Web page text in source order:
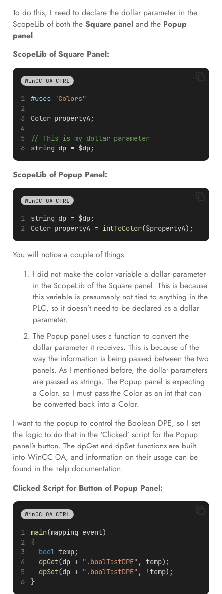
To do this, I need to declare the dollar parameter in the
ScopeLib of both the Square paneland the Popup
panel.
ScopeLib of Square Panel:
WinCC OA CTRL
#uses "Colors"
Color propertyA;
// This is my dollar parameter
string dp = $dp;
ScopeLib of Popup Panel:
WinCC OA CTRL
string dp = $dp;
Color propertyA = intToColor($propertyA);
You will notice a couple of things:
I did not make the color variable a dollar parameter
in the ScopeLib of the Square panel. This is because
this variable is presumably not tied to anything in the
PLC, so it doesn’t need to be declared as a dollar
parameter.
The Popup panel uses a function to convert the
dollar parameter it receives. This is because of the
way the information is being passed between the two
panels. As I mentioned before, the dollar parameters
are passed as strings. The Popup panel is expecting
a Color, so I must pass the Color as an int that can
be converted back into a Color.
I want to the popup to control the Boolean DPE, so I set
the logic to do that in the ‘Clicked’ script for the Popup
panel’s button. The dpGet and dpSet functions are built
into WinCC OA, and information on their usage can be
found in the help documentation.
Clicked Script for Button of Popup Panel:
WinCC OA CTRL
main(mapping event)
{
bool temp;
dpGet(dp + ".boolTestDPE" , temp);
dpSet(dp + ".boolTestDPE" , !temp);
}